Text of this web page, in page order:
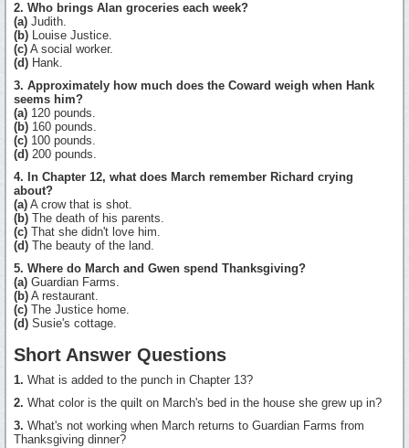
2. Who brings Alan groceries each week?
(a) Judith.
(b) Louise Justice.
(c) A social worker.
(d) Hank.
3. Approximately how much does the Coward weigh when Hank
seems him?
(a) 120 pounds.
(b) 160 pounds.
(c) 100 pounds.
(d) 200 pounds.
4. In Chapter 12, what does March remember Richard crying
about?
(a) A crow that is shot.
(b) The death of his parents.
(c) That she didn't love him.
(d) The beauty of the land.
5. Where do March and Gwen spend Thanksgiving?
(a) Guardian Farms.
(b) A restaurant.
(c) The Justice home.
(d) Susie's cottage.
Short Answer Questions
1. What is added to the punch in Chapter 13?
2. What color is the quilt on March's bed in the house she grew up in?
3. What's not working when March returns to Guardian Farms from
Thanksgiving dinner?